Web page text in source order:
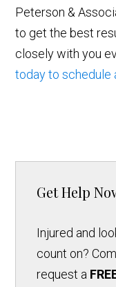
Peterson &
to get the best
closely with you
today to schedule
Get Help
Injured and
count on?
request a